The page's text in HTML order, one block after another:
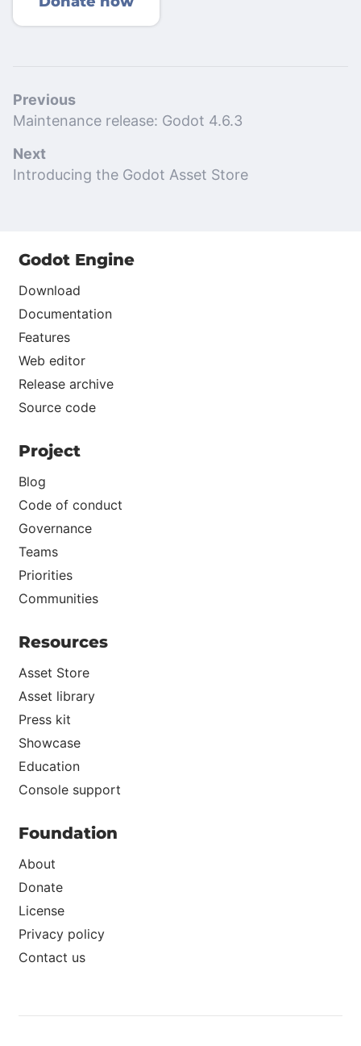
Previous
Maintenance release: Godot 4.6.3
Next
Introducing the Godot Asset Store
Godot Engine
Download
Documentation
Features
Web editor
Release archive
Source code
Project
Blog
Code of conduct
Governance
Teams
Priorities
Communities
Resources
Asset Store
Asset library
Press kit
Showcase
Education
Console support
Foundation
About
Donate
License
Privacy policy
Contact us